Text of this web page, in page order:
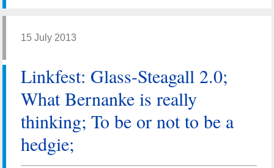
15 July 2013
Linkfest: Glass-Steagall 2.0;
What Bernanke is really
thinking; To be or not to be a
hedgie;